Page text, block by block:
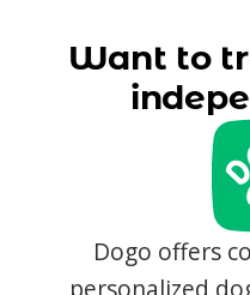
Want to
Dogo offers
personalized